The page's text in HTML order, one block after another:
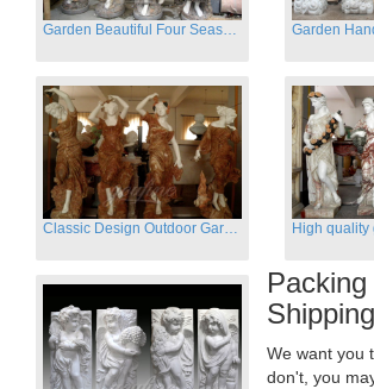
Garden Beautiful Four Season Ladies marble for outdoor decor
Packing
We want you
don't, you